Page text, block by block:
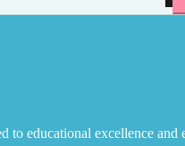
educational excellence and